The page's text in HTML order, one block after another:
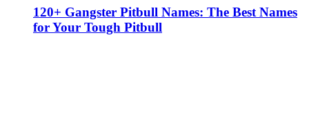
120+ Gangster Pitbull Names: The Best Names
for Your Tough Pitbull